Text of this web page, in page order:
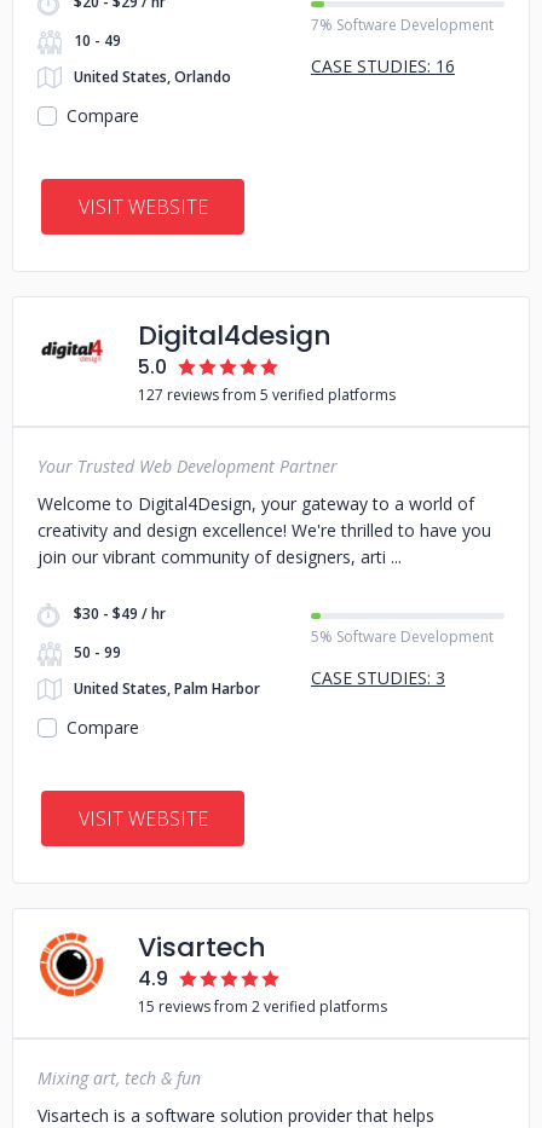
10 - 49
United States, Orlando
7% Software Development
CASE STUDIES: 16
Compare
VISIT WEBSITE
Digital4design
5.0
127 reviews from 5 verified platforms
Your Trusted Web Development Partner
Welcome to Digital4Design, your gateway to a world of
creativity and design excellence! We're thrilled to have you
join our vibrant community of designers, arti
$30 - $49 / hr
50 - 99
United States, Palm Harbor
5% Software Development
CASE STUDIES: 3
Compare
VISIT WEBSITE
Visartech
4.9
15 reviews from 2 verified platforms
Mixing art, tech & fun
Visartech is a software solution provider that helps